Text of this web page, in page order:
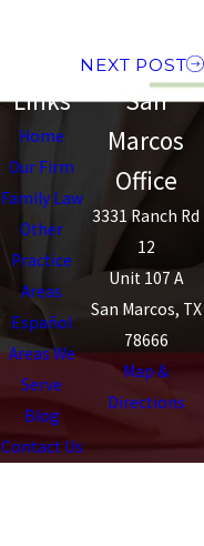
NEXT POST
Links
Home
Our Firm
Family Law
Other
Practice
Areas
Español
Areas We
Serve
Blog
Contact Us
San
Marcos
Office
3331 Ranch Rd
12
Unit 107 A
San Marcos, TX
78666
Map &
Directions